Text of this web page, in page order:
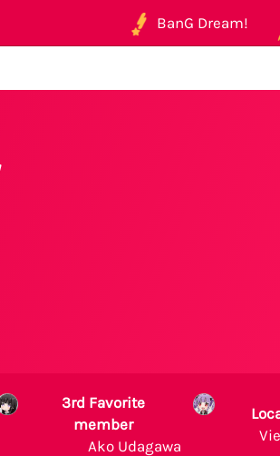
BanG Dream!
3rd Favorite
member
Ako Udagawa